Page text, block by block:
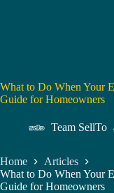
What to Do When Your
Guide for Homeowners
Team SellTo
Home
Articles
What to Do When Your
Guide for Homeowners